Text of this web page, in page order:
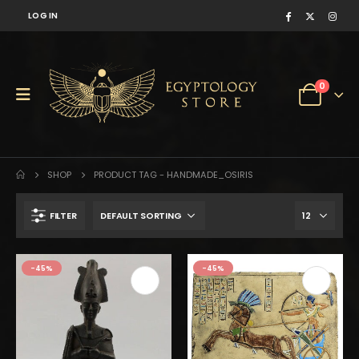
LOG IN
0
SHOP PRODUCT TAG - HANDMADE_OSIRIS
FILTER
-45% -45%